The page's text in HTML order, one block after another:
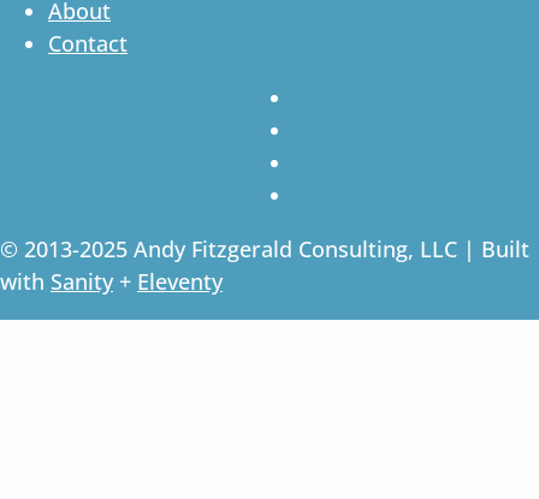
About
Contact
© 2013-2025 Andy Fitzgerald Consulting, LLC | Built
with Sanity+ Eleventy